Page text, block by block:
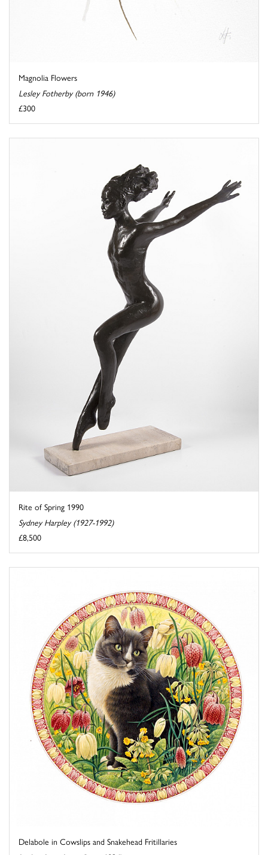
Magnolia Flowers
Lesley Fotherby (born 1946)
£300
Rite of Spring 1990
Sydney Harpley (1927-1992)
£8,500
Delabole in Cowslips and Snakehead Fritillaries